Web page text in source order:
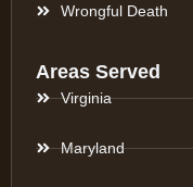
Wrongful Death
Areas Served
Virginia
Maryland